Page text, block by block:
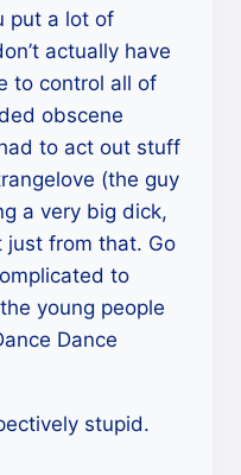
put a lot of
actually have
to control all of
obscene
to act out stuff
(the guy
a very big dick,
just from that. Go
to
young people
Dance
stupid.